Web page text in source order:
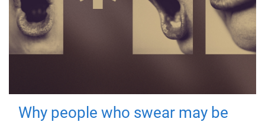
Why people who swear may be